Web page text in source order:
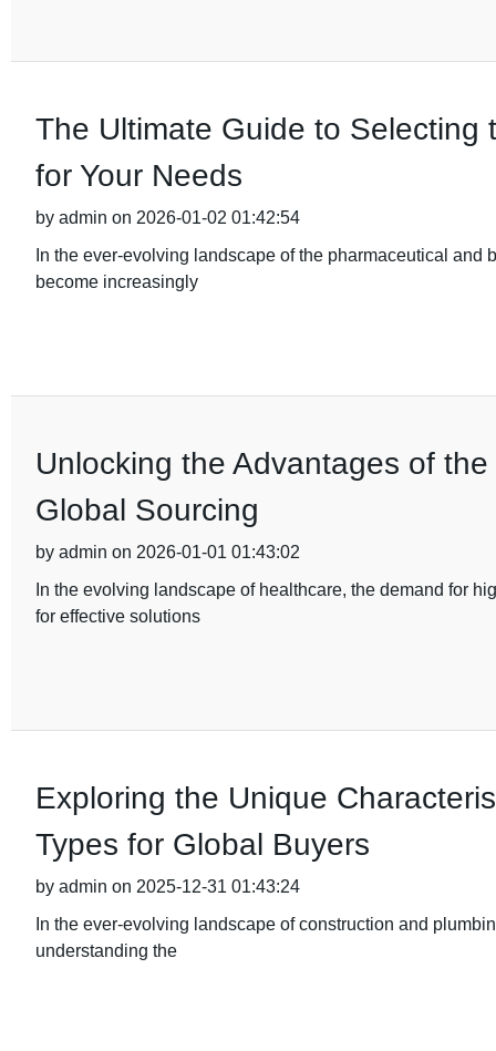
The Ultimate Guide to Selecting
for Your Needs
by admin on 2026-01-02 01:42:54
In the ever-evolving landscape of the pharmaceutical
become increasingly
Unlocking the Advantages of
Global Sourcing
by admin on 2026-01-01 01:43:02
In the evolving landscape of healthcare, the demand for
for effective solutions
Exploring the Unique
Types for Global Buyers
by admin on 2025-12-31 01:43:24
In the ever-evolving landscape of construction and
understanding the